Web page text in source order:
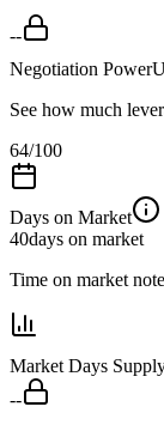
--
Negotiation Power
See how much
64/100
Days on Market
40days on market
Time on market
Market Days
--